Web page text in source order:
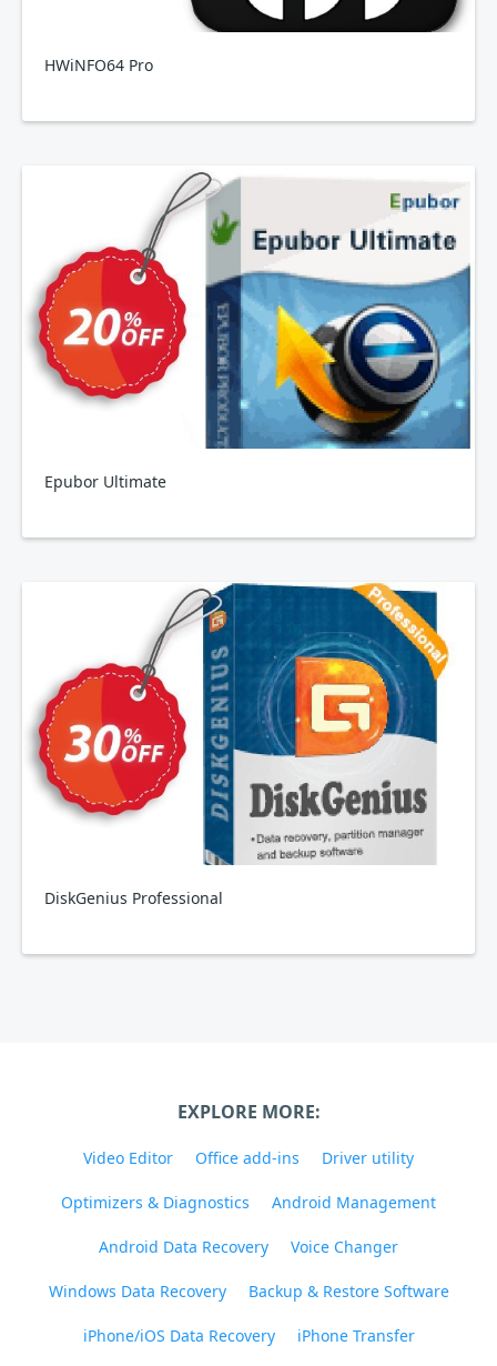
HWiNFO64 Pro
Epubor Ultimate
DiskGenius Professional
EXPLORE MORE:
Video Editor Office add-ins Driver utility
Optimizers & Diagnostics Android Management
Android Data Recovery Voice Changer
Windows Data Recovery Backup & Restore Software
iPhone/iOS Data Recovery iPhone Transfer